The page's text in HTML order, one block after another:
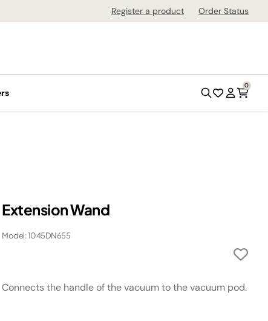
Register a product Order Status
0
Extension Wand
Model: 1045DN655
Connects the handle of the vacuum to the vacuum pod.​